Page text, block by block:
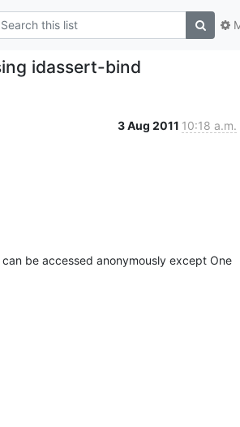
idassert-bind
3 Aug 2011 10:18 a.m.
be accessed anonymously except One